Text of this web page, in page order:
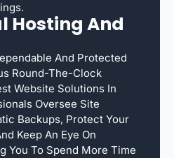
Hosting And
And Protected
Round-The-Clock
Website Solutions In
Oversee Site
Backups, Protect Your
Keep An Eye On
You To Spend More Time